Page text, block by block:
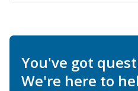
You've got
We're here to